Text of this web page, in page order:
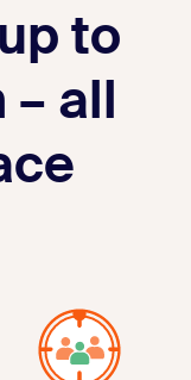
to
all